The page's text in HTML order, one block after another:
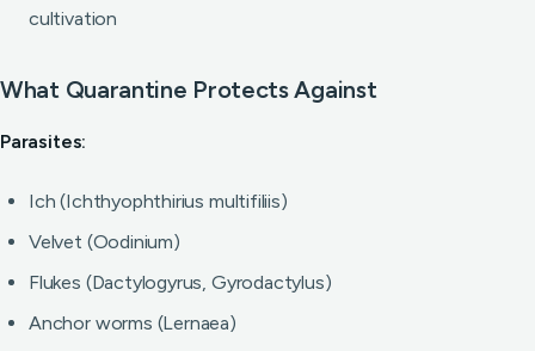
cultivation
What Quarantine Protects Against
Parasites:
Ich (Ichthyophthirius multifiliis)
Velvet (Oodinium)
Flukes (Dactylogyrus, Gyrodactylus)
Anchor worms (Lernaea)